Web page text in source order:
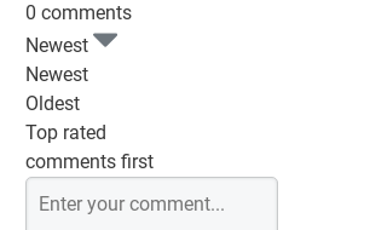
0 comments
Newest
Newest
Oldest
Top rated
comments first